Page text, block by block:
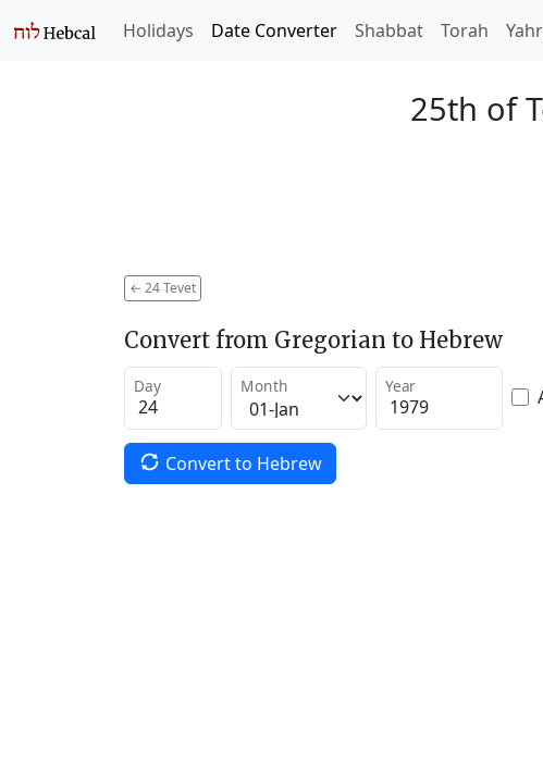
Holidays Date Converter Shabbat Torah
25th of
← 24 Tevet
Convert from Gregorian to Hebrew
Day Month Year
Convert to Hebrew